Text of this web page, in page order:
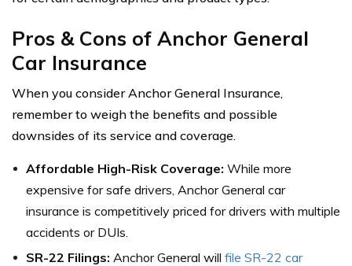
Pros & Cons of Anchor General
Car Insurance
When you consider Anchor General Insurance,
remember to weigh the benefits and possible
downsides of its service and coverage.
Affordable High-Risk Coverage: While more
expensive for safe drivers, Anchor General car
insurance is competitively priced for drivers with multiple
accidents or DUIs.
SR-22 Filings: Anchor General will file SR-22 car